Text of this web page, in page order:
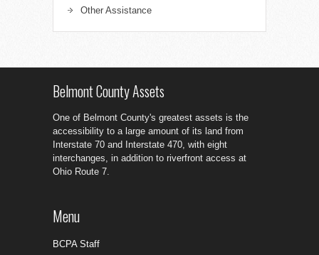
Other Assistance
Belmont County Assets
One of Belmont County's greatest assets is the
accessibility to a large amount of its land from
Interstate 70 and Interstate 470, with eight
interchanges, in addition to riverfront access at
Ohio Route 7.
Menu
BCPA Staff